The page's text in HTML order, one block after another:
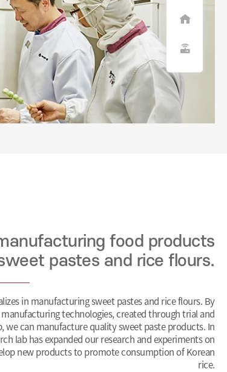
food products
pastes and rice flours.
in manufacturing sweet pastes and rice flours. By
technologies, created through trial and
we can manufacture quality sweet paste products. In
lab has expanded our research and experiments on
new products to promote consumption of Korean
rice.